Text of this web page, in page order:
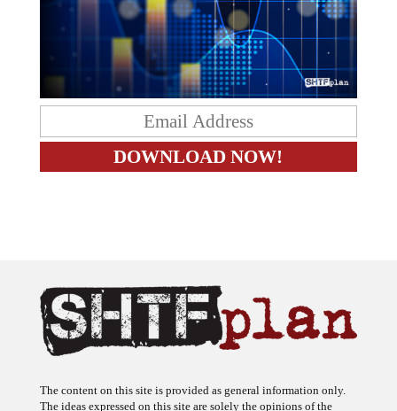
The ideas expressed on this site are solely the opinions of the
author(s) and do not necessarily represent the opinions of